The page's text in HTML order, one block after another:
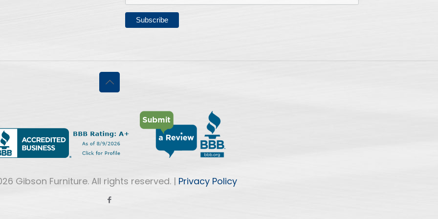
Gibson Furniture. All rights reserved. | Privacy Policy